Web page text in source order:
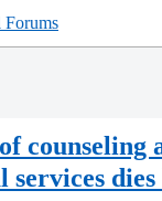
Forums
counseling
services